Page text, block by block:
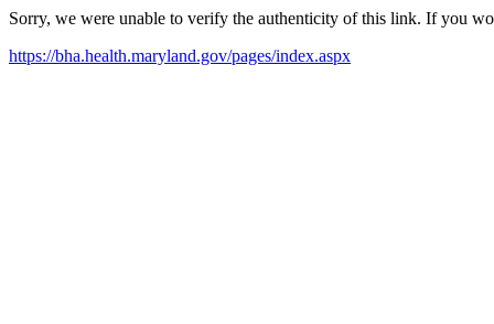
Sorry, we were unable to verify the authenticity of this link. If you
https://bha.health.maryland.gov/pages/index.aspx